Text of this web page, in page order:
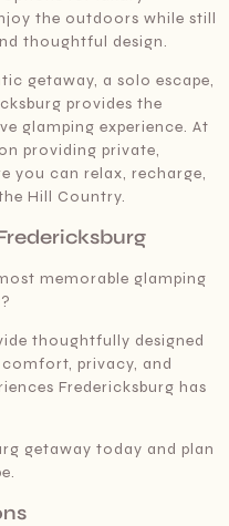
the outdoors while still
thoughtful design.
getaway, a solo escape,
provides the
glamping experience. At
providing private,
you can relax, recharge,
Hill Country.
memorable glamping
thoughtfully designed
privacy, and
Fredericksburg has
getaway today and plan